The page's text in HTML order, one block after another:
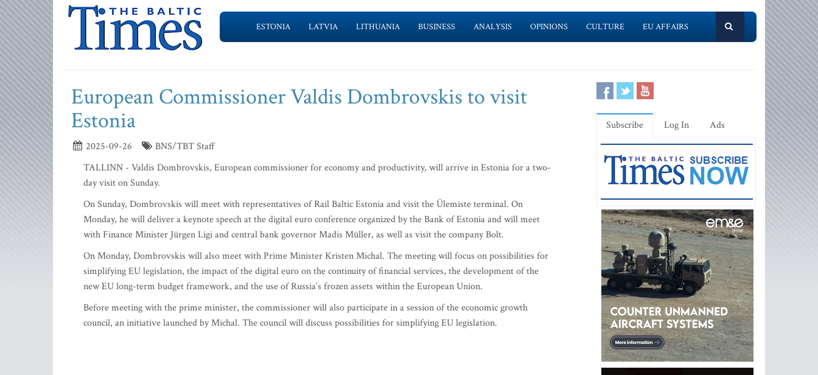
ESTONIA LATVIA LITHUANIA BUSINESS ANALYSIS OPINIONS CULTURE EU AFFAIRS
European Commissioner Valdis Dombrovskis to visit
Estonia
2025-09-26
BNS/TBT Staff
TALLINN - Valdis Dombrovskis, European commissioner for economy and productivity, will arrive in Estonia for a two-
day visit on Sunday.
On Sunday, Dombrovskis will meet with representatives of Rail Baltic Estonia and visit the Ülemiste terminal. On
Monday, he will deliver a keynote speech at the digital euro conference organized by the Bank of Estonia and will meet
with Finance Minister Jürgen Ligi and central bank governor Madis Müller, as well as visit the company Bolt.
On Monday, Dombrovskis will also meet with Prime Minister Kristen Michal. The meeting will focus on possibilities for
simplifying EU legislation, the impact of the digital euro on the continuity of financial services, the development of the
new EU long-term budget framework, and the use of Russia’s frozen assets within the European Union.
Before meeting with the prime minister, the commissioner will also participate in a session of the economic growth
council, an initiative launched by Michal. The council will discuss possibilities for simplifying EU legislation.
Subscribe Log In Ads